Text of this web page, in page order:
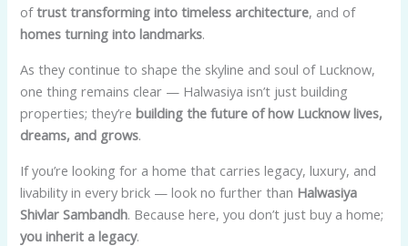
oftrust transforming into timeless architecture, and of
homes turning into landmarks.
As they continue to shape the skyline and soul of Lucknow,
one thing remains clear — Halwasiya isn’t just building
properties; they’rebuilding the future of how Lucknow lives,
dreams, and grows.
If you’re looking for a home that carries legacy, luxury, and
livability in every brick — look no further than Halwasiya
Shivlar Sambandh. Because here, you don’t just buy a home;
you inherit a legacy.